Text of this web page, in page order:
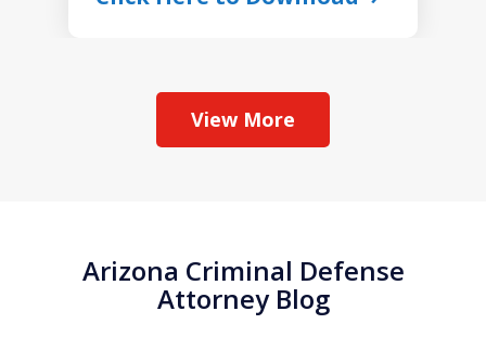
View More
Arizona Criminal Defense
Attorney Blog